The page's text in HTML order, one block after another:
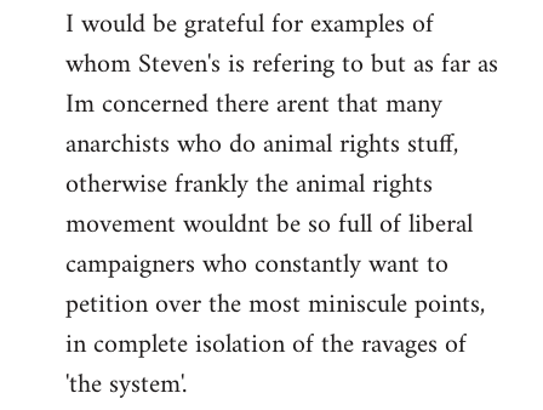
I would be grateful for examples of
whom Steven's is refering to but as far as
Im concerned there arent that many
anarchists who do animal rights stuff,
otherwise frankly the animal rights
movement wouldnt be so full of liberal
campaigners who constantly want to
petition over the most miniscule points,
in complete isolation of the ravages of
'the system'.